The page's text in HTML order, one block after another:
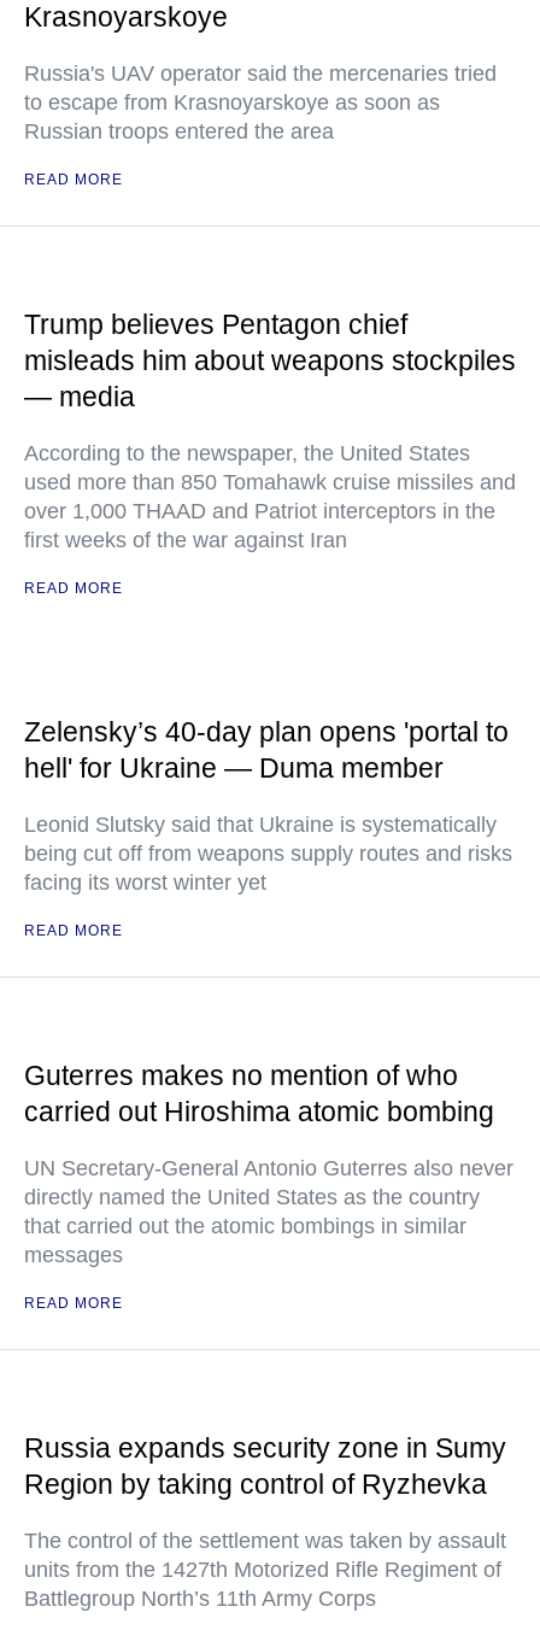
Krasnoyarskoye
Russia's UAV operator said the mercenaries tried
to escape from Krasnoyarskoye as soon as
Russian troops entered the area
READ MORE
Trump believes Pentagon chief
misleads him about weapons stockpiles
— media
According to the newspaper, the United States
used more than 850 Tomahawk cruise missiles and
over 1,000 THAAD and Patriot interceptors in the
first weeks of the war against Iran
READ MORE
Zelensky’s 40-day plan opens 'portal to
hell' for Ukraine — Duma member
Leonid Slutsky said that Ukraine is systematically
being cut off from weapons supply routes and risks
facing its worst winter yet
READ MORE
Guterres makes no mention of who
carried out Hiroshima atomic bombing
UN Secretary-General Antonio Guterres also never
directly named the United States as the country
that carried out the atomic bombings in similar
messages
READ MORE
Russia expands security zone in Sumy
Region by taking control of Ryzhevka
The control of the settlement was taken by assault
units from the 1427th Motorized Rifle Regiment of
Battlegroup North’s 11th Army Corps